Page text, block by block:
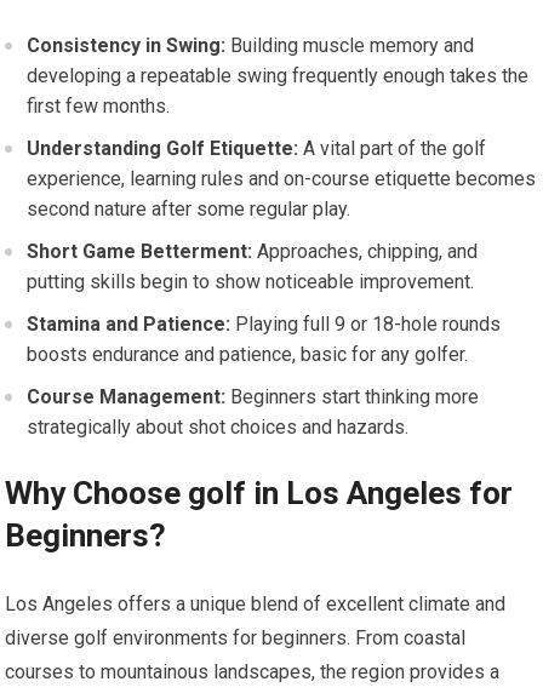
Consistency in Swing: Building muscle memory and
developing a repeatable swing frequently enough takes the
first few months.
Understanding Golf Etiquette: A vital part of the golf
experience, learning rules and on-course etiquette becomes
second nature after some regular play.
Short Game Betterment: Approaches, chipping, and
putting skills begin to show noticeable improvement.
Stamina and Patience: Playing full 9 or 18-hole rounds
boosts endurance and patience, basic for any golfer.
Course Management: Beginners start thinking more
strategically about shot choices and hazards.
Why Choose golf in Los Angeles for
Beginners?
Los Angeles offers a unique blend of excellent climate and
diverse golf environments for beginners. From coastal
courses to mountainous landscapes, the region provides a